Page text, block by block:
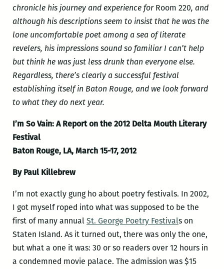
chronicle his journey and experience for Room 220, and
although his descriptions seem to insist that he was the
lone uncomfortable poet among a sea of literate
revelers, his impressions sound so familiar I can’t help
but think he was just less drunk than everyone else.
Regardless, there’s clearly a successful festival
establishing itself in Baton Rouge, and we look forward
to what they do next year.
I’m So Vain: A Report on the 2012 Delta Mouth Literary
Festival
Baton Rouge, LA, March 15-17, 2012
By Paul Killebrew
I’m not exactly gung ho about poetry festivals. In 2002,
I got myself roped into what was supposed to be the
first of many annual St. George Poetry Festivals on
Staten Island. As it turned out, there was only the one,
but what a one it was: 30 or so readers over 12 hours in
a condemned movie palace. The admission was $15